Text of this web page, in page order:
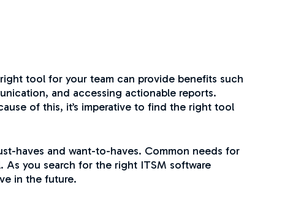
tool for your team can provide benefits such
and accessing actionable reports.
of this, it’s imperative to find the right tool
haves and want-to-haves. Common needs for
you search for the right ITSM software
in the future.